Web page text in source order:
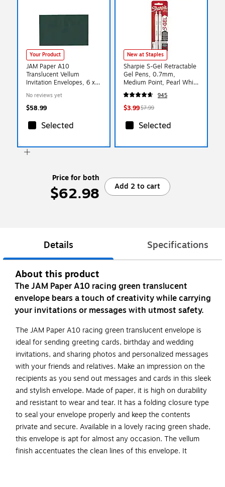
Your Product
JAM Paper A10
Translucent Vellum
Invitation Envelopes, 6 x
50/Pack (PACV863I)
No reviews yet
$58.99
Selected
New at Staples
Sharpie S-Gel Retractable
Gel Pens, 0.7mm,
Medium Point, Pearl White
(2144799)
945
$3.99$7.99
Selected
Price for both
$62.98 Add 2 to cart
Details Specifications
About this product
The JAM Paper A10 racing green translucent
envelope bears a touch of creativity while carrying
your invitations or messages with utmost safety.
The JAM Paper A10 racing green translucent envelope is
ideal for sending greeting cards, birthday and wedding
invitations, and sharing photos and personalized messages
with your friends and relatives. Make an impression on the
recipients as you send out messages and cards in this sleek
and stylish envelope. Made of paper, it is high on durability
and resistant to wear and tear. It has a folding closure type
to seal your envelope properly and keep the contents
private and secure. Available in a lovely racing green shade,
this envelope is apt for almost any occasion. The vellum
finish accentuates the clean lines of this envelope. It